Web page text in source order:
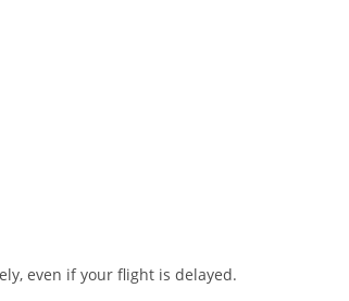
even if your flight is delayed.